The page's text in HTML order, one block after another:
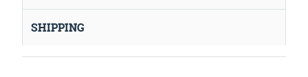
SHIPPING